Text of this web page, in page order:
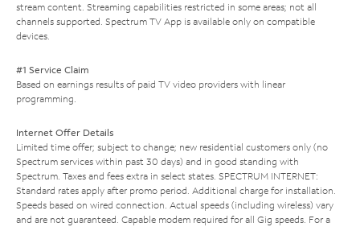
stream content. Streaming capabilities restricted in some areas; not all
channels supported. Spectrum TV App is available only on compatible
devices.
#1 Service Claim
Based on earnings results of paid TV video providers with linear
programming.
Internet Offer Details
Limited time offer; subject to change; new residential customers only (no
Spectrum services within past 30 days) and in good standing with
Spectrum. Taxes and fees extra in select states. SPECTRUM INTERNET:
Standard rates apply after promo period. Additional charge for installation.
Speeds based on wired connection. Actual speeds (including wireless) vary
and are not guaranteed. Capable modem required for all Gig speeds. For a